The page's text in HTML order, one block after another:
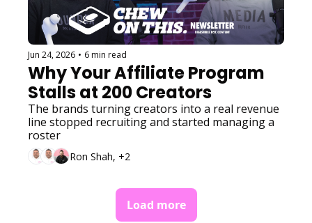
Jun 24, 2026 • 6 min read
Why Your Affiliate Program
Stalls at 200 Creators
The brands turning creators into a real revenue
line stopped recruiting and started managing a
roster
Ron Shah, +2
Load more